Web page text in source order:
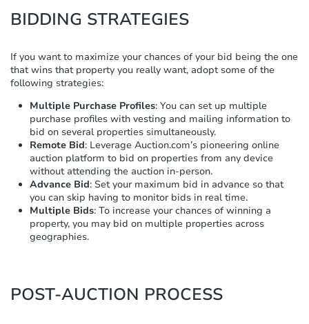
BIDDING STRATEGIES
If you want to maximize your chances of your bid being the one
that wins that property you really want, adopt some of the
following strategies:
Multiple Purchase Profiles: You can set up multiple
purchase profiles with vesting and mailing information to
bid on several properties simultaneously.
Remote Bid: Leverage Auction.com’s pioneering online
auction platform to bid on properties from any device
without attending the auction in-person.
Advance Bid: Set your maximum bid in advance so that
you can skip having to monitor bids in real time.
Multiple Bids: To increase your chances of winning a
property, you may bid on multiple properties across
geographies.
POST-AUCTION PROCESS